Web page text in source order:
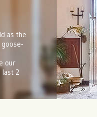
as the
our
2